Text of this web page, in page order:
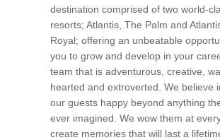
destination comprised of two world-
resorts; Atlantis, The Palm and
Royal; offering an unbeatable
you to grow and develop in your
team that is adventurous, creative,
hearted and extroverted. We believe
our guests happy beyond anything
ever imagined. We wow them at
create memories that will last a